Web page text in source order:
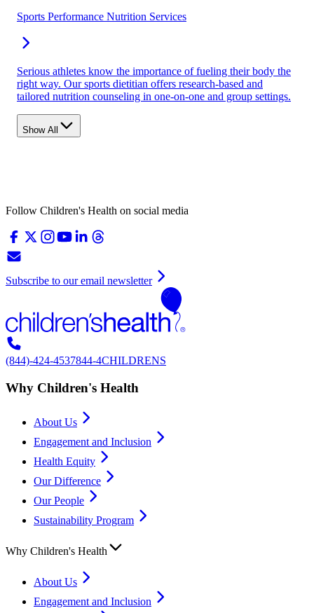
Sports Performance Nutrition Services
Serious athletes know the importance of fueling their body the
right way. Our sports dietitian offers research-based and
tailored nutrition counseling in one-on-one and group settings.
Show All
Follow Children's Health on social media
Subscribe to our email newsletter
(844)-424-4537844-4CHILDRENS
Why Children's Health
About Us
Engagement and Inclusion
Health Equity
Our Difference
Our People
Sustainability Program
Why Children's Health
About Us
Engagement and Inclusion